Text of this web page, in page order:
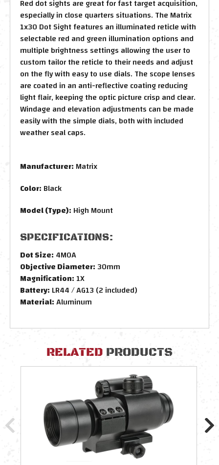
Red dot sights are great for fast target acquisition,
especially in close quarters situations. The Matrix
1x30 Dot Sight features an illuminated reticle with
selectable red and green illumination options and
multiple brightness settings allowing the user to
custom tailor the reticle to their needs and adjust
on the fly with easy to use dials. The scope lenses
are coated in an anti-reflective coating reducing
light flair, keeping the optic picture crisp and clear.
Windage and elevation adjustments can be made
easily with the simple dials, both with included
weather seal caps.
Manufacturer: Matrix
Color: Black
Model (Type): High Mount
SPECIFICATIONS:
Dot Size: 4MOA
Objective Diameter: 30mm
Magnification: 1X
Battery: LR44 / AG13 (2 included)
Material:Aluminum
RELATED PRODUCTS